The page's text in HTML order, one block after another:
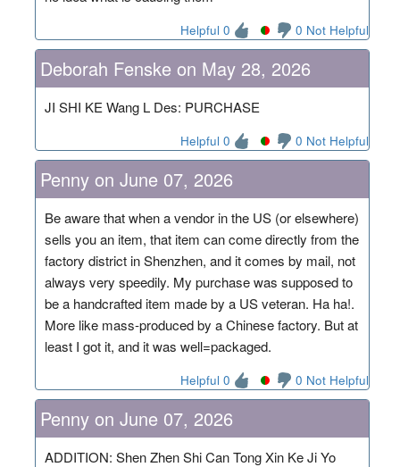
Helpful 0 0 Not Helpful
Deborah Fenske on May 28, 2026
JI SHI KE Wang L Des: PURCHASE
Helpful 0 0 Not Helpful
Penny on June 07, 2026
Be aware that when a vendor in the US (or elsewhere)
sells you an item, that item can come directly from the
factory district in Shenzhen, and it comes by mail, not
always very speedily. My purchase was supposed to
be a handcrafted item made by a US veteran. Ha ha!.
More like mass-produced by a Chinese factory. But at
least I got it, and it was well=packaged.
Helpful 0 0 Not Helpful
Penny on June 07, 2026
ADDITION: Shen Zhen Shi Can Tong Xin Ke Ji Yo